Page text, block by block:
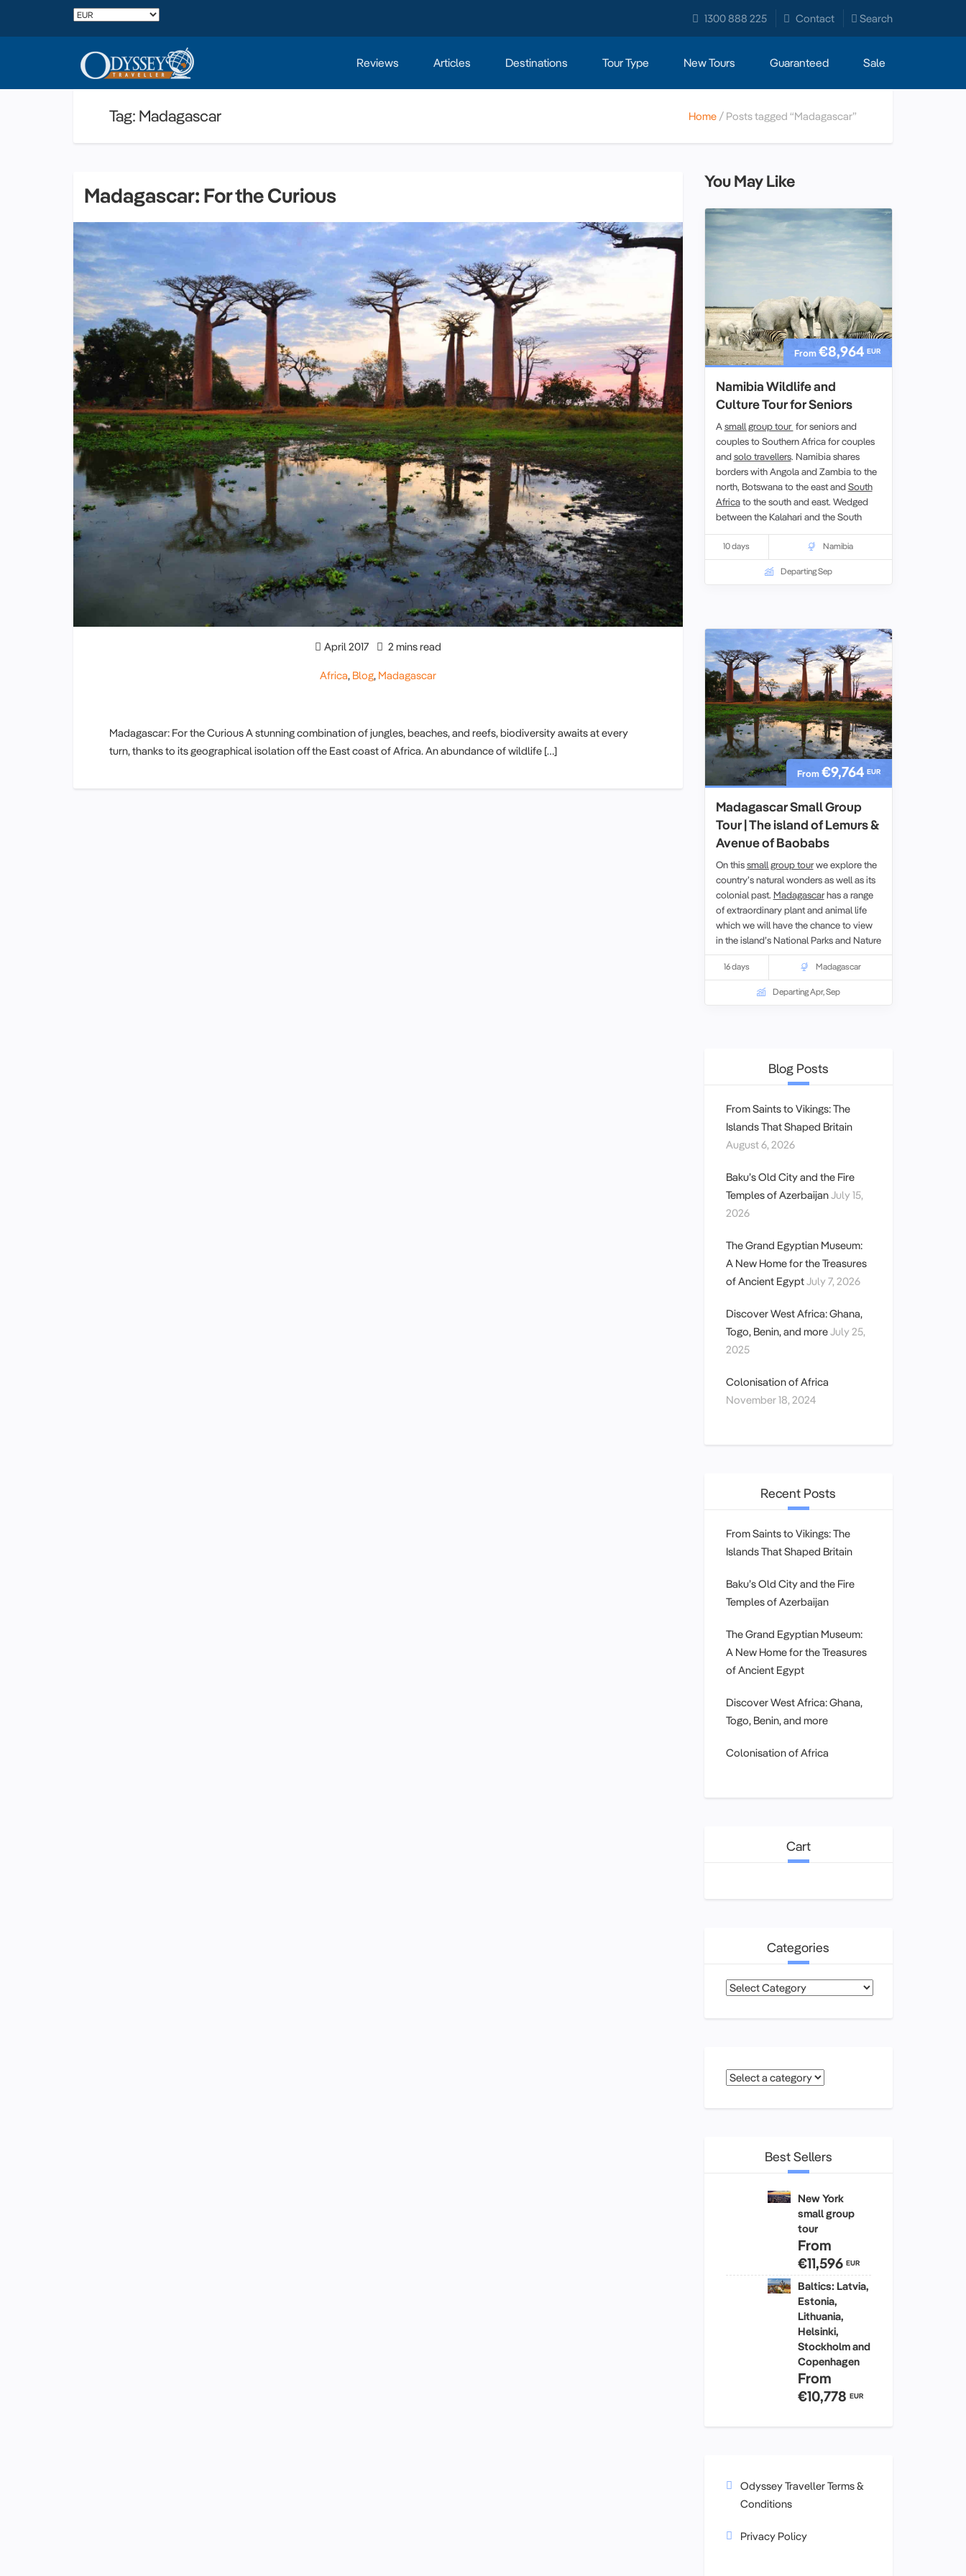
1300 888 225 Contact Search
Reviews Articles Destinations Tour Type New Tours Guaranteed Sale
Tag: Madagascar Home Posts tagged “Madagascar”
Madagascar: For the Curious
April 2017 2 mins read
Africa, Blog, Madagascar
Madagascar: For the Curious A stunning combination of jungles, beaches, and reefs, biodiversity awaits at every
turn, thanks to its geographical isolation off the East coast of Africa. An abundance of wildlife […]
You May Like
From€8,964 EUR
Namibia Wildlife and
Culture Tour for Seniors
Asmall group tour for seniors and
couples to Southern Africa for couples
and solo travellers. Namibia shares
borders with Angola and Zambia to the
north, Botswana to the east and South
Africato the south and east. Wedged
between the Kalahari and the South
Atlantic, Namibia is home to the oldest
desert of the earth. Despite its parched
reputation, Namibia is one of the
world’s best wildlife destinations.
10 days Namibia
Departing Sep
From€9,764 EUR
Madagascar Small Group
Tour | The island of Lemurs &
Avenue of Baobabs
On thissmall group tourwe explore the
country’s natural wonders as well as its
colonial past. Madagascarhas a range
of extraordinary plant and animal life
which we will have the chance to view
in the island’s National Parks and Nature
Reserves. While on the tour we will also
learn about both the Portuguese and
French periods of control.
16 days Madagascar
Departing Apr, Sep
Blog Posts
From Saints to Vikings: The
Islands That Shaped Britain
August 6, 2026
Baku’s Old City and the Fire
Temples of AzerbaijanJuly 15,
2026
The Grand Egyptian Museum:
A New Home for the Treasures
of Ancient EgyptJuly 7, 2026
Discover West Africa: Ghana,
Togo, Benin, and moreJuly 25,
2025
Colonisation of Africa
November 18, 2024
Recent Posts
From Saints to Vikings: The
Islands That Shaped Britain
Baku’s Old City and the Fire
Temples of Azerbaijan
The Grand Egyptian Museum:
A New Home for the Treasures
of Ancient Egypt
Discover West Africa: Ghana,
Togo, Benin, and more
Colonisation of Africa
Cart
Categories
Categories
Best Sellers
New York
small group
tour
From
€11,596 EUR
Baltics: Latvia,
Estonia,
Lithuania,
Helsinki,
Stockholm and
Copenhagen
From
€10,778 EUR
Odyssey Traveller Terms &
Conditions
Privacy Policy